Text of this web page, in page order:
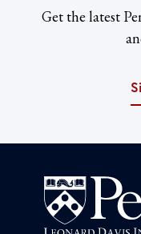
Get the latest